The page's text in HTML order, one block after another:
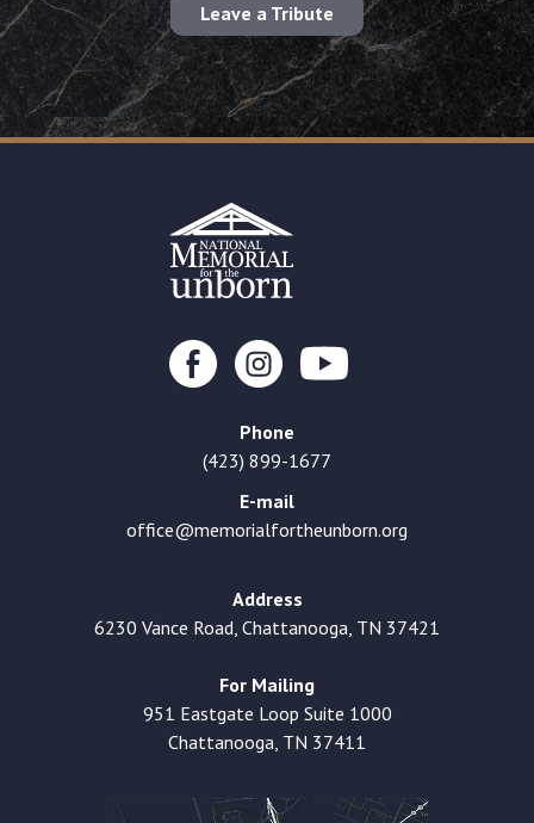
Leave a Tribute
Phone
(423) 899-1677
E-mail
office@memorialfortheunborn.org
Address
6230 Vance Road, Chattanooga, TN 37421
For Mailing
951 Eastgate Loop Suite 1000
Chattanooga, TN 37411